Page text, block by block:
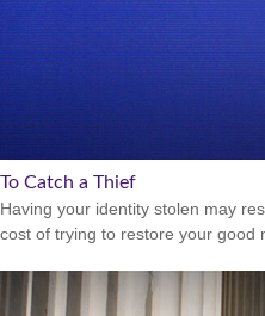
To Catch a Thief
Having your identity stolen may
cost of trying to restore your good